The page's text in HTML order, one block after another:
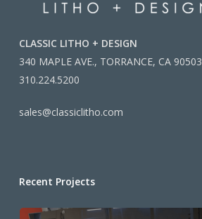
CLASSIC LITHO + DESIGN
340 MAPLE AVE., TORRANCE, CA 90503
310.224.5200
sales@classiclitho.com
Recent Projects